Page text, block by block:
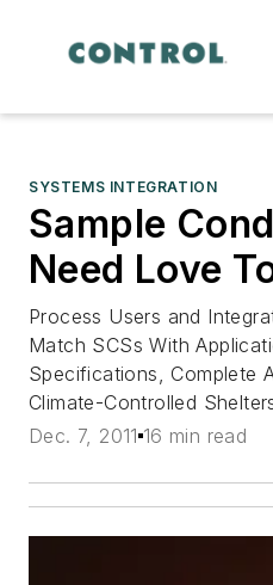
SYSTEMS INTEGRATION
Sample
Need Love
Process Users and
Match SCSs With
Specifications, Complete
Climate-Controlled
Dec. 7, 2011 16 min read